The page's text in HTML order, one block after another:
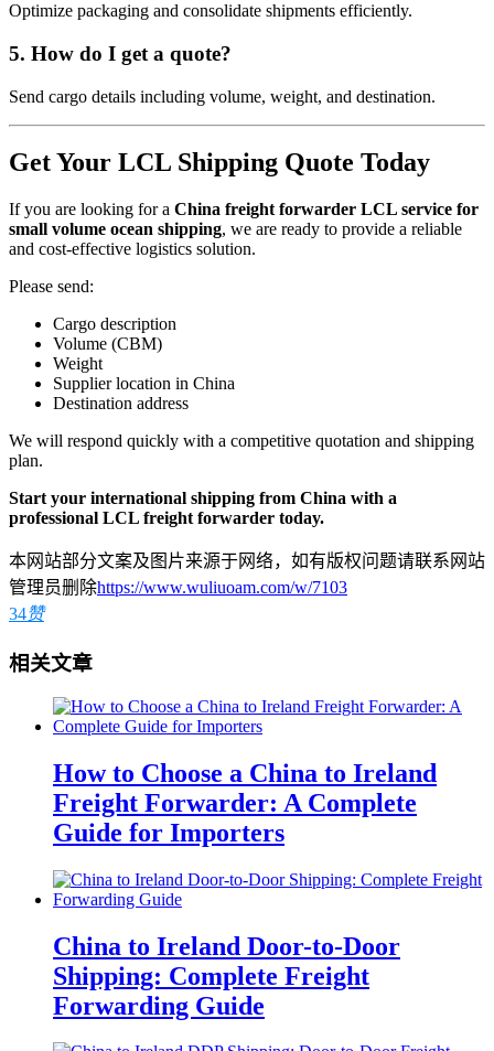
Optimize packaging and consolidate shipments efficiently.
5. How do I get a quote?
Send cargo details including volume, weight, and destination.
Get Your LCL Shipping Quote Today
If you are looking for a China freight forwarder LCL service for
small volume ocean shipping, we are ready to provide a reliable
and cost-effective logistics solution.
Please send:
Cargo description
Volume (CBM)
Weight
Supplier location in China
Destination address
We will respond quickly with a competitive quotation and shipping
plan.
Start your international shipping from China with a
professional LCL freight forwarder today.
本网站部分文案及图片来源于网络，如有版权问题请联系网站
管理员删除https://www.wuliuoam.com/w/7103
34赞
相关文章
How to Choose a China to Ireland
Freight Forwarder: A Complete
Guide for Importers
China to Ireland Door-to-Door
Shipping: Complete Freight
Forwarding Guide